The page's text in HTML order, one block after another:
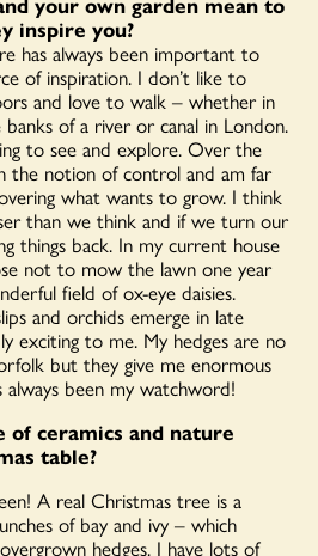
inspire you?
has always been important to
of inspiration. I don’t like to
and love to walk – whether in
of a river or canal in London.
to see and explore. Over the
the notion of control and am far
what wants to grow. I think
than we think and if we turn our
things back. In my current house
not to mow the lawn one year
field of ox-eye daisies.
and orchids emerge in late
exciting to me. My hedges are no
but they give me enormous
always been my watchword!
of ceramics and nature
table?
A real Christmas tree is a
of bay and ivy – which
hedges. I have lots of